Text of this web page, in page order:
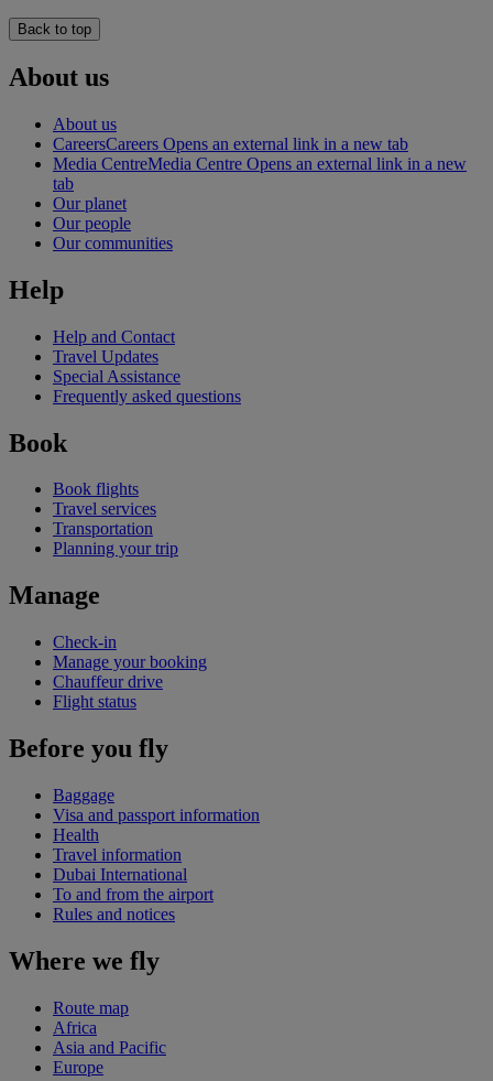
Back to top
About us
About us
CareersCareers Opens an external link in a new tab
Media CentreMedia Centre Opens an external link in a new
tab
Our planet
Our people
Our communities
Help
Help and Contact
Travel Updates
Special Assistance
Frequently asked questions
Book
Book flights
Travel services
Transportation
Planning your trip
Manage
Check-in
Manage your booking
Chauffeur drive
Flight status
Before you fly
Baggage
Visa and passport information
Health
Travel information
Dubai International
To and from the airport
Rules and notices
Where we fly
Route map
Africa
Asia and Pacific
Europe